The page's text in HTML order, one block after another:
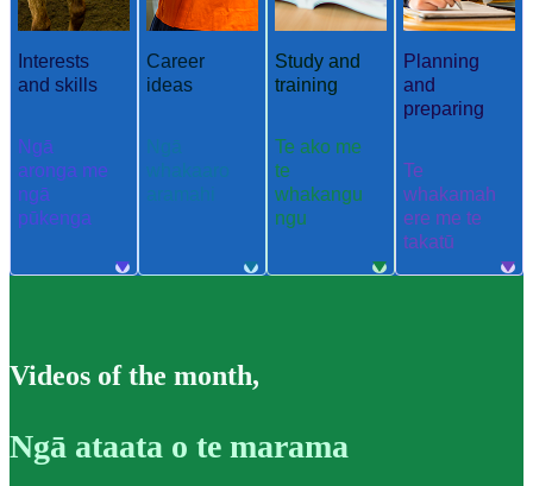
Interests
and skills
Ngā
aronga me
ngā
pūkenga
Career
ideas
Ngā
whakaaro
aramahi
Study and
training
Te ako me
te
whakangu
ngu
Planning
and
preparing
Te
whakamah
ere me te
takatū
Videos of the month,
Ngā ataata o te marama